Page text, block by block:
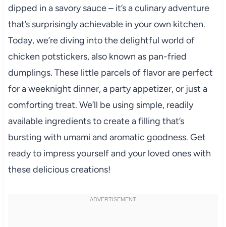
dipped in a savory sauce – it’s a culinary adventure
that’s surprisingly achievable in your own kitchen.
Today, we’re diving into the delightful world of
chicken potstickers, also known as pan-fried
dumplings. These little parcels of flavor are perfect
for a weeknight dinner, a party appetizer, or just a
comforting treat. We’ll be using simple, readily
available ingredients to create a filling that’s
bursting with umami and aromatic goodness. Get
ready to impress yourself and your loved ones with
these delicious creations!